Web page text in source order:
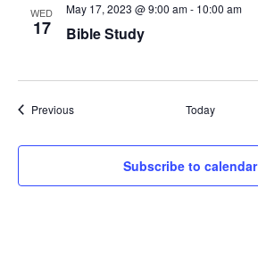
WED
17
May 17, 2023 @ 9:00 am- 10:00 am
Bible Study
PreviousEvents Today
Subscribe to calendar